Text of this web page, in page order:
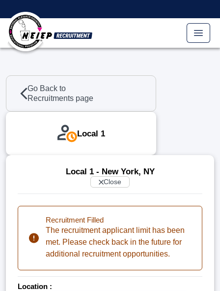
Go Back to
Recruitments page
Local 1
Local 1 - New York, NY
Close
Recruitment Filled
The recruitment applicant limit has been
met. Please check back in the future for
additional recruitment opportunities.
Location :